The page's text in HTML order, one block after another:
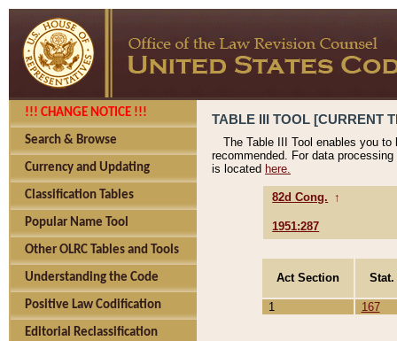
!!! CHANGE NOTICE !!!
Search & Browse
Currency and Updating
Classification Tables
Popular Name Tool
Other OLRC Tables and Tools
Understanding the Code
Positive Law Codification
Editorial Reclassification
TABLE III TOOL [CURRENT
The Table III Tool enables you
recommended. For data
is located here.
82d Cong. ↑
1951:287
Act Section
1 167